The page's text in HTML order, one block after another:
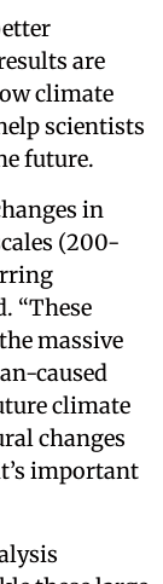
are
climate
scientists
future.
in
(200-
“These
massive
caused
climate
changes
important